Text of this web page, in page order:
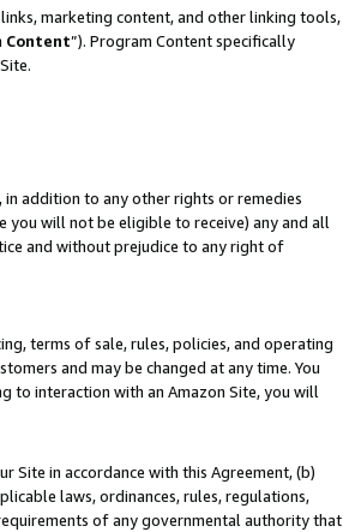
marketing content, and other linking tools,
Content”). Program Content specifically
addition to any other rights or remedies
you will not be eligible to receive) any and all
and without prejudice to any right of
terms of sale, rules, policies, and operating
and may be changed at any time. You
to interaction with an Amazon Site, you will
Site in accordance with this Agreement, (b)
laws, ordinances, rules, regulations,
of any governmental authority that